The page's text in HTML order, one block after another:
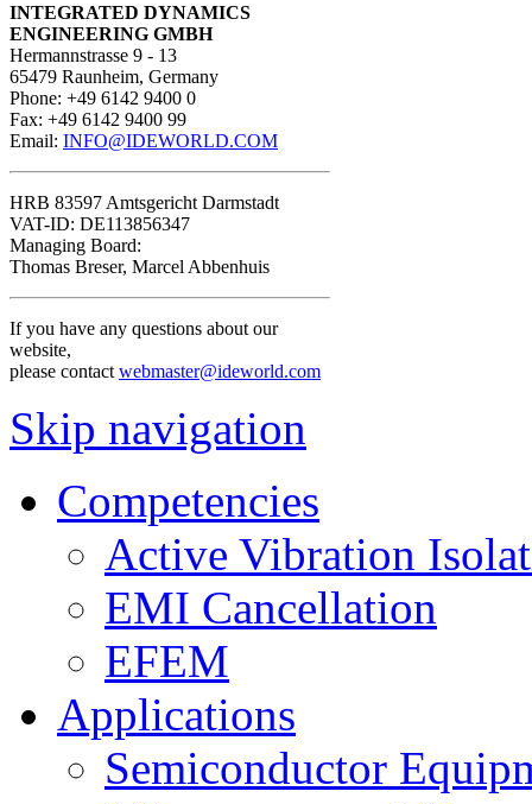
INTEGRATED DYNAMICS
ENGINEERING GMBH
Hermannstrasse 9 - 13
65479 Raunheim, Germany
Phone: +49 6142 9400 0
Fax: +49 6142 9400 99
Email: INFO@IDEWORLD.COM
HRB 83597 Amtsgericht Darmstadt
VAT-ID: DE113856347
Managing Board:
Thomas Breser, Marcel Abbenhuis
If you have any questions about our
website,
please contact webmaster@ideworld.com
Skip navigation
Competencies
Active Vibration
EMI Cancellation
EFEM
Applications
Semiconductor